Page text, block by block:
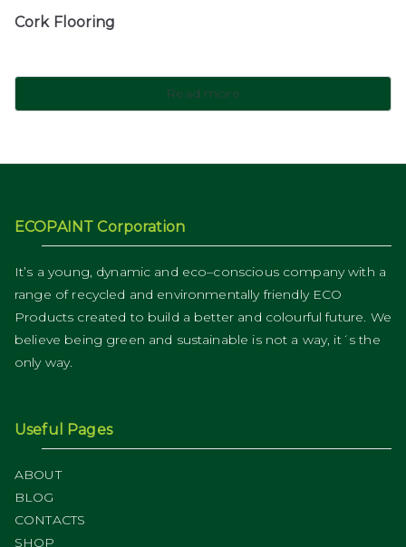
Cork Flooring
Read more
ECOPAINT Corporation
It’s a young, dynamic and eco–conscious company with a
range of recycled and environmentally friendly ECO
Products created to build a better and colourful future. We
believe being green and sustainable is not a way, it´s the
only way.
Useful Pages
ABOUT
BLOG
CONTACTS
SHOP